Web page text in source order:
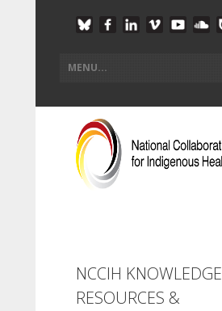
NCCIH KNOWLEDGE
RESOURCES &